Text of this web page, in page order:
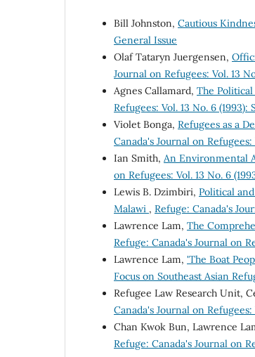
Bill Johnston, Cautious
General Issue
Olaf Tataryn Juergensen,
Journal on Refugees: Vol. 13
Agnes Callamard, The
Refugees: Vol. 13 No. 6
Violet Bonga, Refugees as a
Canada's Journal on
Ian Smith, An Environmental
on Refugees: Vol. 13 No. 6
Lewis B. Dzimbiri, Political
Malawi , Refuge: Canada's
Lawrence Lam, The
Refuge: Canada's Journal on
Lawrence Lam, 'The Boat
Focus on Southeast Asian
Refugee Law Research Unit,
Canada's Journal on
Chan Kwok Bun, Lawrence
Refuge: Canada's Journal on